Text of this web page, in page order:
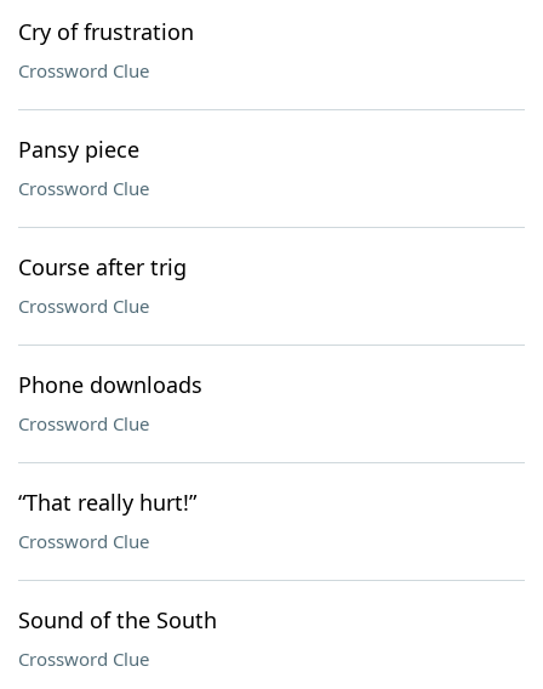
Cry of frustration
Crossword Clue
Pansy piece
Crossword Clue
Course after trig
Crossword Clue
Phone downloads
Crossword Clue
“That really hurt!”
Crossword Clue
Sound of the South
Crossword Clue